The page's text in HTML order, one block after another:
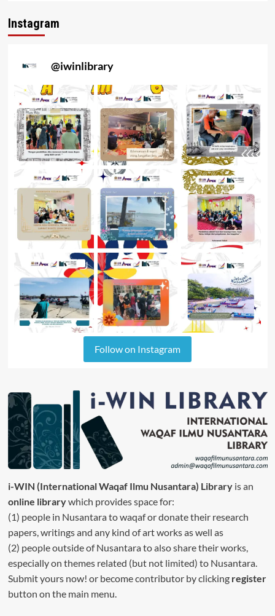
Instagram
@iwinlibrary
Follow on Instagram
i-WIN (International Waqaf Ilmu Nusantara) Libraryis an
online librarywhich provides space for:
(1) people in Nusantara to waqaf or donate their research
papers, writings and any kind of art works as well as
(2) people outside of Nusantara to also share their works,
especially on themes related (but not limited) to Nusantara.
Submit yours now! or become contributor by clicking register
button on the main menu.